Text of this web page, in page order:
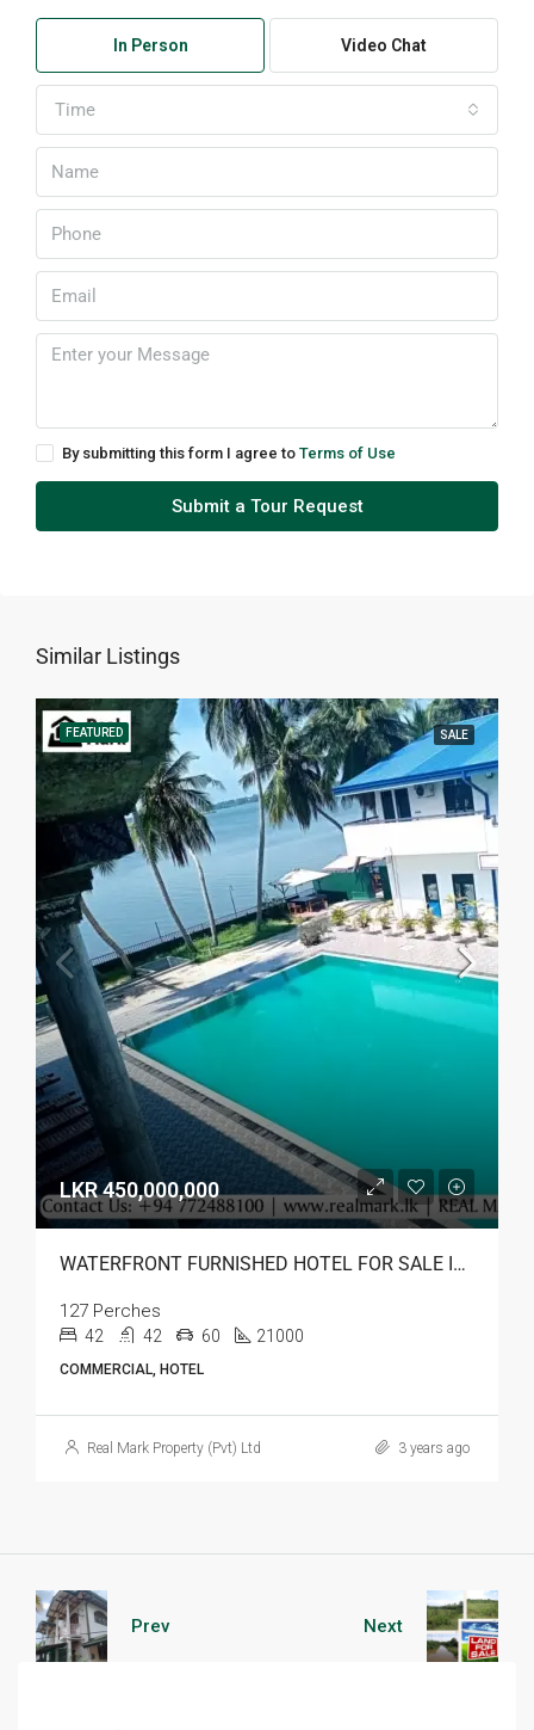
In Person Video Chat
Time
By submitting this form I agree to Terms of Use
Submit a Tour Request
Similar Listings
FEATURED SALE
LKR 450,000,000
WATERFRONT FURNISHED HOTEL FOR SALE IN BATTICALOA
127 Perches
42 42 60 21000
COMMERCIAL, HOTEL
Real Mark Property (Pvt) Ltd 3 years ago
Prev Next